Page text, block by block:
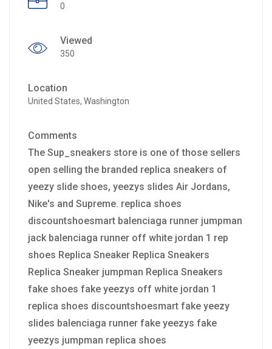
0
Viewed
350
Location
United States, Washington
Comments
The Sup_sneakers store is one of those sellers
open selling the branded replica sneakers of
yeezy slide shoes, yeezys slides Air Jordans,
Nike's and Supreme. replica shoes
discountshoesmart balenciaga runner jumpman
jack balenciaga runner off white jordan 1 rep
shoes Replica Sneaker Replica Sneakers
Replica Sneaker jumpman Replica Sneakers
fake shoes fake yeezys off white jordan 1
replica shoes discountshoesmart fake yeezy
slides balenciaga runner fake yeezys fake
yeezys jumpman replica shoes